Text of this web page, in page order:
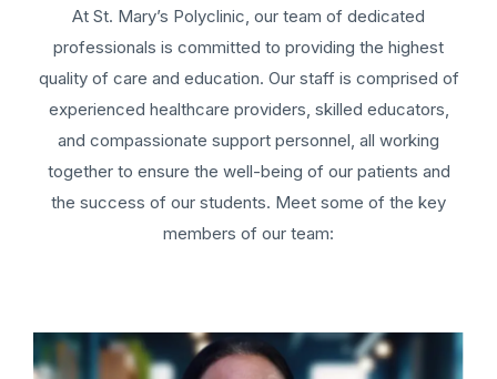
At St. Mary’s Polyclinic, our team of dedicated
professionals is committed to providing the highest
quality of care and education. Our staff is comprised of
experienced healthcare providers, skilled educators,
and compassionate support personnel, all working
together to ensure the well-being of our patients and
the success of our students. Meet some of the key
members of our team: